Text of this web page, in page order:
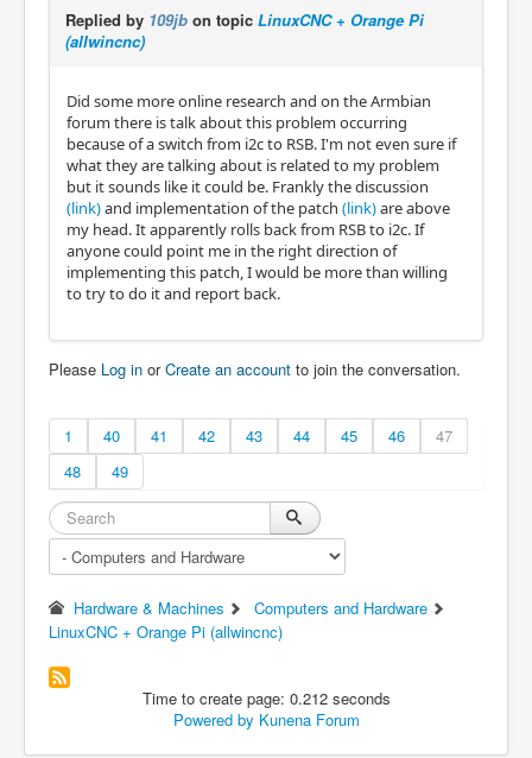
Replied by 109jb on topic LinuxCNC + Orange Pi
(allwincnc)
Did some more online research and on the Armbian
forum there is talk about this problem occurring
because of a switch from i2c to RSB. I'm not even sure if
what they are talking about is related to my problem
but it sounds like it could be. Frankly the discussion
(link)and implementation of the patch (link)are above
my head. It apparently rolls back from RSB to i2c. If
anyone could point me in the right direction of
implementing this patch, I would be more than willing
to try to do it and report back.
Please Log in orCreate an account to join the conversation.
1 40 41 42 43 44 45 46
47
48
49
Hardware & Machines
Computers and Hardware
LinuxCNC + Orange Pi (allwincnc)
Time to create page: 0.212 seconds
Powered by Kunena Forum